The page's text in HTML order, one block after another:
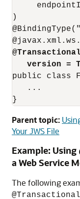
)
version =
public class
   ...
Parent topic:
Your JWS File
Example:
a Web Service
The following
@Transactional